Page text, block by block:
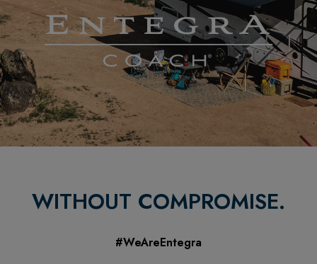
WITHOUT COMPROMISE.
#WeAreEntegra